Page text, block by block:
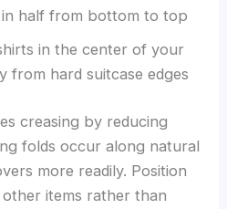
in half from bottom to top
in the center of your
from hard suitcase edges
creasing by reducing
folds occur along natural
more readily. Position
items rather than